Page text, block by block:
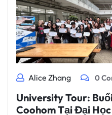
Alice Zhang 0
University Tour:
Coohom Tại Đại